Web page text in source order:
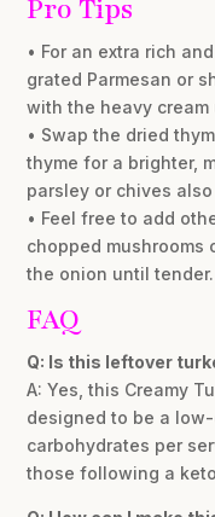
Pro Tips
• For an extra rich
grated Parmesan or
with the heavy cream
• Swap the dried
thyme for a brighter,
parsley or chives
• Feel free to add
chopped mushrooms
the onion until tender.
FAQ
Q: Is this leftover
A: Yes, this Creamy
designed to be a
carbohydrates per
those following a